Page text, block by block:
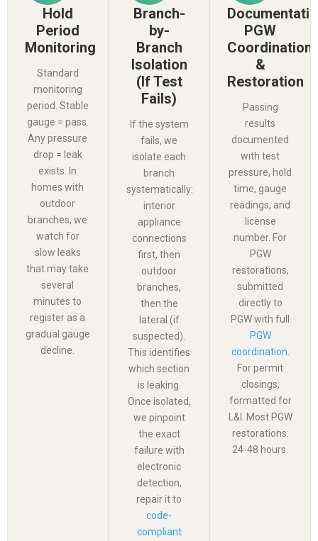
Hold
Period
Monitoring
Standard
monitoring
period. Stable
gauge = pass.
Any pressure
drop = leak
exists. In
homes with
outdoor
branches, we
watch for
slow leaks
that may take
several
minutes to
register as a
gradual gauge
decline.
Branch-
by-
Branch
Isolation
(If Test
Fails)
If the system
fails, we
isolate each
branch
systematically:
interior
appliance
connections
first, then
outdoor
branches,
then the
lateral (if
suspected).
This identifies
which section
is leaking.
Once isolated,
we pinpoint
the exact
failure with
electronic
detection,
repair it to
code-
compliant
PGW
Coordination
&
Restoration
Passing
results
documented
with test
pressure, hold
time, gauge
readings, and
license
number. For
PGW
restorations,
submitted
directly to
PGW with full
PGW
coordination
For permit
closings,
formatted for
L&I. Most PGW
restorations:
24-48 hours.